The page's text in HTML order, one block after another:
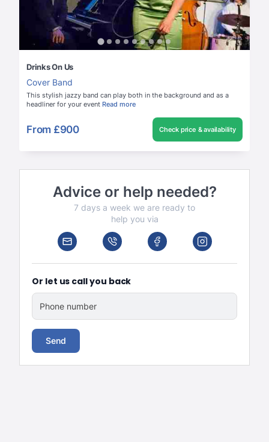
Drinks On Us
Cover Band
This stylish jazzy band can play both in the background and as a
headliner for your event Read more
From £900 Check price & availability
Advice or help needed?
7 days a week we are ready to
help you via
Or let us call you back
Phone number
Send